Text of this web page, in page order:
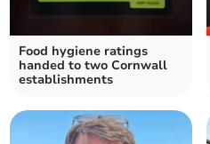
Food hygiene ratings
handed to two Cornwall
establishments